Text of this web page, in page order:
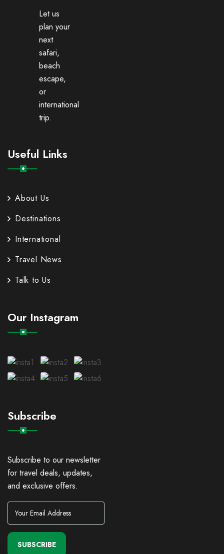
Let us
plan your
next
safari,
beach
escape,
or
international
trip.
Useful Links
About Us
Destinations
International
Travel News
Talk to Us
Our Instagram
Subscribe
Subscribe to our newsletter
for travel deals, updates,
and exclusive offers.
SUBSCRIBE